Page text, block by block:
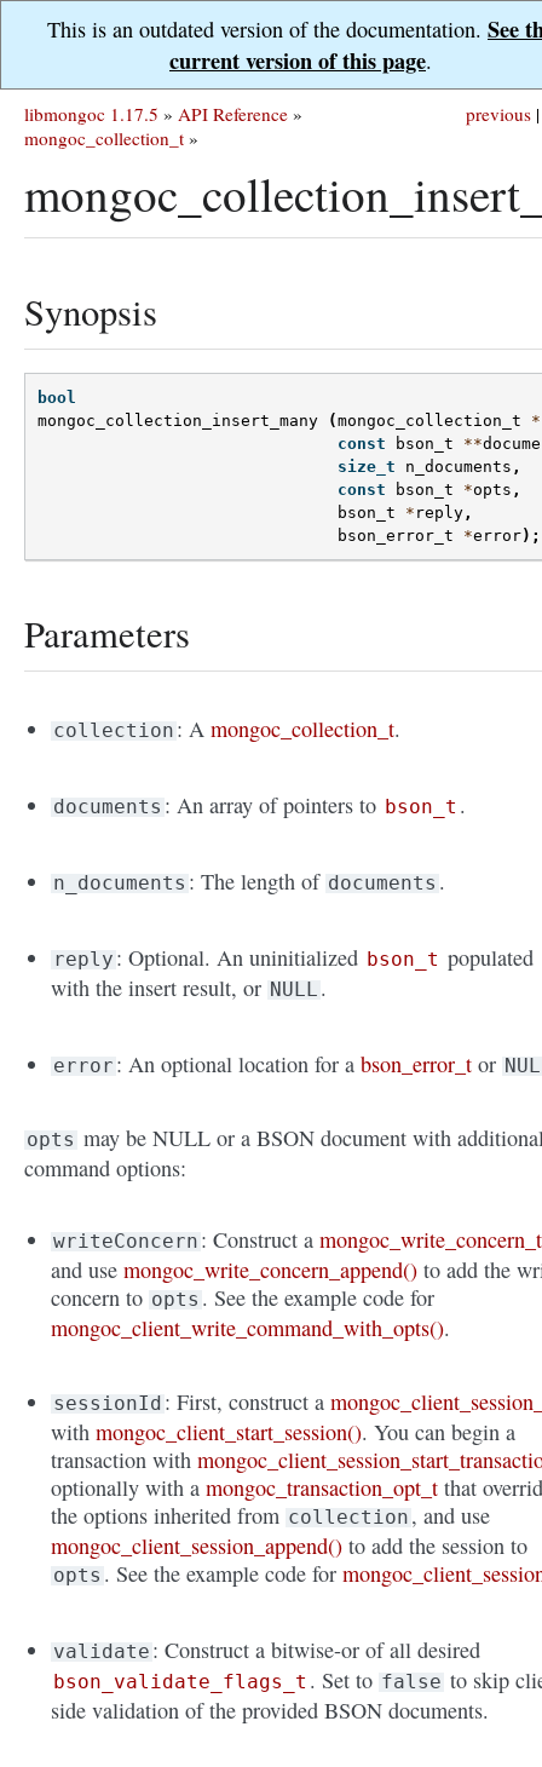
This is an outdated version of the documentation. See
current version of this page.
previous |
libmongoc 1.17.5 » API Reference »
mongoc_collection_t »
Synopsis
bool
mongoc_collection_insert_many
(mongoc_collection_t *
const
bson_t **
size_t
n_documents ,
const
bson_t *opts ,
bson_t
* reply ,
bson_error_t
*error);
Parameters
collection : Amongoc_collection_t.
documents : An array of pointers to bson_t .
n_documents : The length of documents .
reply : Optional. An uninitialized bson_t populated
with the insert result, or NULL .
error : An optional location for abson_error_t or
opts may be NULL or a BSON document with
command options:
writeConcern : Construct amongoc_write_concern_t
and usemongoc_write_concern_append() to add the
concern to opts . See the example code for
mongoc_client_write_command_with_opts().
sessionId : First, construct a
withmongoc_client_start_session(). You can begin a
transaction with
optionally with amongoc_transaction_opt_t that
the options inherited from collection , and use
mongoc_client_session_append() to add the session to
opts . See the example code for
validate : Construct a bitwise-or of all desired
bson_validate_flags_t . Set to false to skip
side validation of the provided BSON documents.